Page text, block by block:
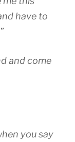
have to
and come
you say